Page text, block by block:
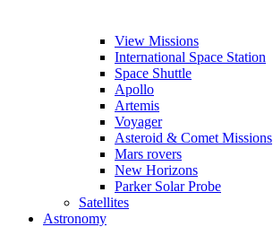
View Missions
International Space Station
Space Shuttle
Apollo
Artemis
Voyager
Asteroid & Comet Missions
Mars rovers
New Horizons
Parker Solar Probe
Satellites
Astronomy